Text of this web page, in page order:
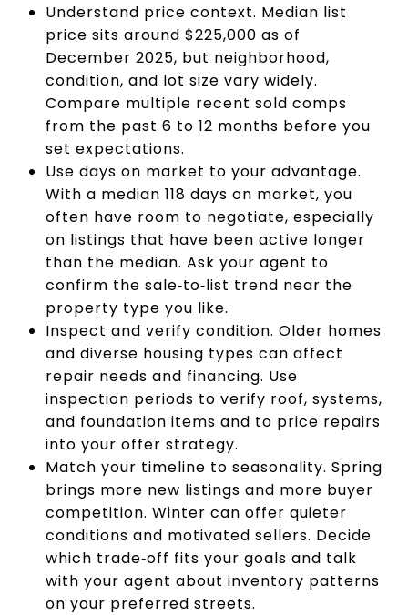
Understand price context. Median list
price sits around $225,000 as of
December 2025, but neighborhood,
condition, and lot size vary widely.
Compare multiple recent sold comps
from the past 6 to 12 months before you
set expectations.
Use days on market to your advantage.
With a median 118 days on market, you
often have room to negotiate, especially
on listings that have been active longer
than the median. Ask your agent to
confirm the sale‑to‑list trend near the
property type you like.
Inspect and verify condition. Older homes
and diverse housing types can affect
repair needs and financing. Use
inspection periods to verify roof, systems,
and foundation items and to price repairs
into your offer strategy.
Match your timeline to seasonality. Spring
brings more new listings and more buyer
competition. Winter can offer quieter
conditions and motivated sellers. Decide
which trade‑off fits your goals and talk
with your agent about inventory patterns
on your preferred streets.